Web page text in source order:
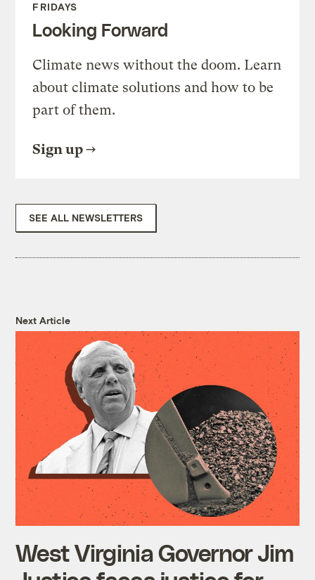
FRIDAYS
Looking Forward
Climate news without the doom. Learn
about climate solutions and how to be
part of them.
Sign up
SEE ALL NEWSLETTERS
Next Article
West Virginia Governor Jim